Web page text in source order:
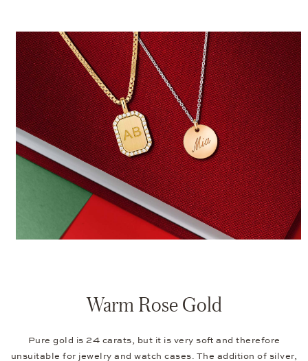
Warm Rose Gold
Pure gold is 24 carats, but it is very soft and therefore
unsuitable for jewelry and watch cases. The addition of silver,